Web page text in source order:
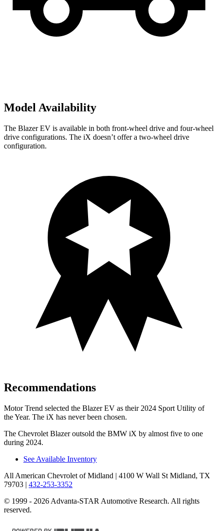
Model Availability
The Blazer EV is available in both front-wheel drive and four-wheel
drive configurations. The iX doesn’t offer a two-wheel drive
configuration.
Recommendations
Motor Trend selected the Blazer EV as their 2024 Sport Utility of
the Year. The iX has never been chosen.
The Chevrolet Blazer outsold the BMW iX by almost five to one
during 2024.
See Available Inventory
All American Chevrolet of Midland | 4100 W Wall St Midland, TX
79703 | 432-253-3352
© 1999 - 2026 Advanta-STAR Automotive Research. All rights
reserved.